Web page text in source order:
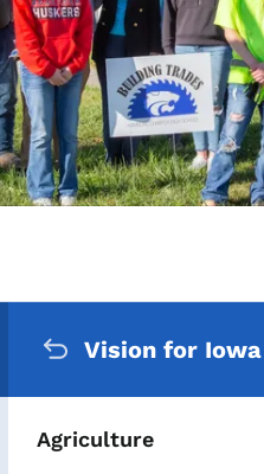
Vision for Iowa
Agriculture